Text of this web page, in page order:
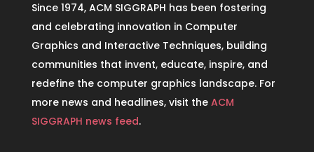
Since 1974, ACM SIGGRAPH has been fostering
and celebrating innovation in Computer
Graphics and Interactive Techniques, building
communities that invent, educate, inspire, and
redefine the computer graphics landscape. For
more news and headlines, visit the ACM
SIGGRAPH news feed.